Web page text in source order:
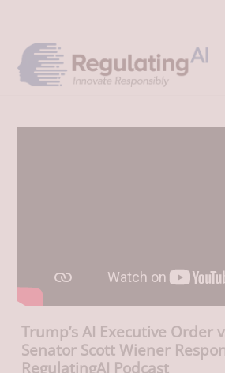
content
Trump’s AI Executive Order
Senator Scott Wiener
RegulatingAI Podcast
Top